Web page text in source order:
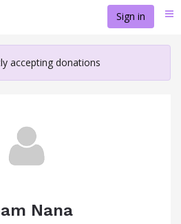
Sign in
accepting donations
Nana